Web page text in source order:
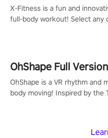
X-Fitness is a fun and
full-body workout! Select any
OhShape Full Version
OhShape is a VR rhythm and
body moving! Inspired by the